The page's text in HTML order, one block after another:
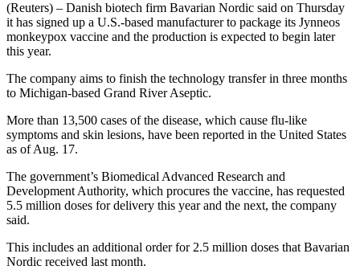
(Reuters) – Danish biotech firm Bavarian Nordic said on Thursday
it has signed up a U.S.-based manufacturer to package its Jynneos
monkeypox vaccine and the production is expected to begin later
this year.
The company aims to finish the technology transfer in three months
to Michigan-based Grand River Aseptic.
More than 13,500 cases of the disease, which cause flu-like
symptoms and skin lesions, have been reported in the United States
as of Aug. 17.
The government’s Biomedical Advanced Research and
Development Authority, which procures the vaccine, has requested
5.5 million doses for delivery this year and the next, the company
said.
This includes an additional order for 2.5 million doses that Bavarian
Nordic received last month.